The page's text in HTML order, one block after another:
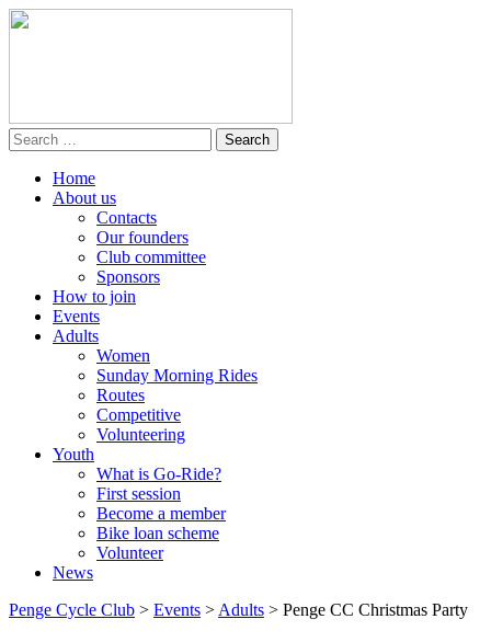
Home
About us
Contacts
Our founders
Club committee
Sponsors
How to join
Events
Adults
Women
Sunday Morning Rides
Routes
Competitive
Volunteering
Youth
What is Go-Ride?
First session
Become a member
Bike loan scheme
Volunteer
News
Penge Cycle Club > Events > Adults > Penge CC Christmas Party